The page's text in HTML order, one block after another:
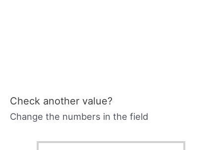
Check another value?
Change the numbers in the field